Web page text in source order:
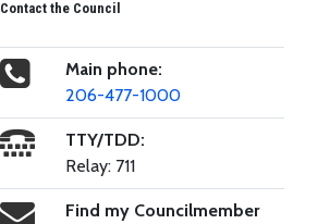
Contact the Council
Main phone:
206-477-1000
TTY/TDD:
Relay: 711
Find my Councilmember